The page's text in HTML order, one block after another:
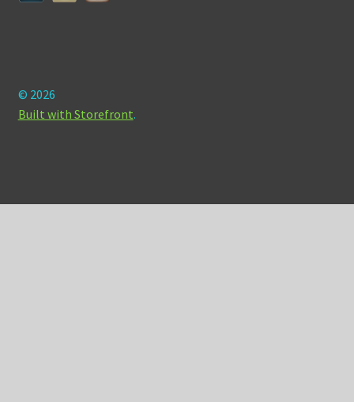
© 2026
Built with Storefront.